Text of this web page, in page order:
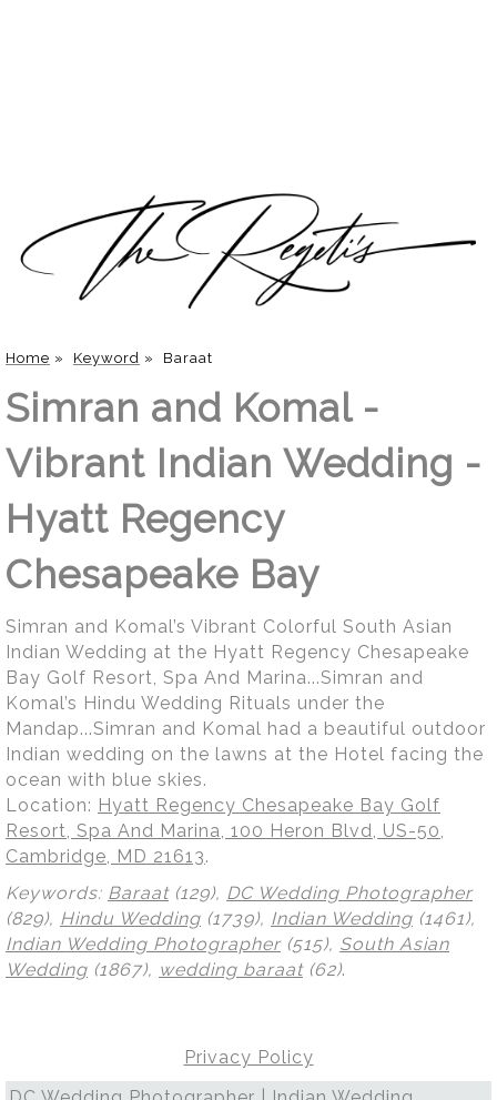
Home » Keyword » Baraat
Simran and Komal -
Vibrant Indian Wedding -
Hyatt Regency
Chesapeake Bay
Simran and Komal’s Vibrant Colorful South Asian
Indian Wedding at the Hyatt Regency Chesapeake
Bay Golf Resort, Spa And Marina...Simran and
Komal’s Hindu Wedding Rituals under the
Mandap...Simran and Komal had a beautiful outdoor
Indian wedding on the lawns at the Hotel facing the
ocean with blue skies.
Location: Hyatt Regency Chesapeake Bay Golf
Resort, Spa And Marina, 100 Heron Blvd, US-50,
Cambridge, MD 21613.
Keywords: Baraat(129), DC Wedding Photographer
(829), Hindu Wedding (1739), Indian Wedding (1461),
Indian Wedding Photographer (515), South Asian
Wedding (1867), wedding baraat(62).
Privacy Policy